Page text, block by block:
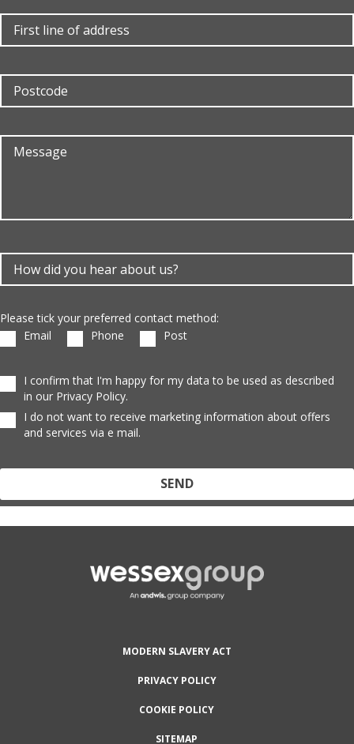
Please tick your preferred contact method:
Email
Phone Post
I confirm that I'm happy for my data to be used as described
in our Privacy Policy.
I do not want to receive marketing information about offers
and services via e mail.
Protected by reCAPTCHA and the GooglePrivacy PolicyandTerms
MODERN SLAVERY ACT
PRIVACY POLICY
COOKIE POLICY
SITEMAP